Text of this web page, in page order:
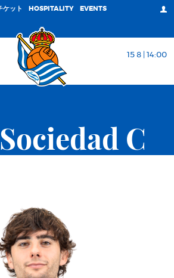
ケット HOSPITALITY EVENTS
15 8 | 14:00
C